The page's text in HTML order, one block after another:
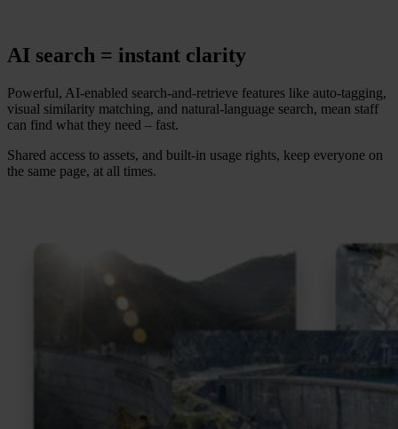
AI search = instant clarity
Powerful, AI-enabled search-and-retrieve features like auto-tagging,
visual similarity matching, and natural-language search, mean staff
can find what they need – fast.
Shared access to assets, and built-in usage rights, keep everyone on
the same page, at all times.